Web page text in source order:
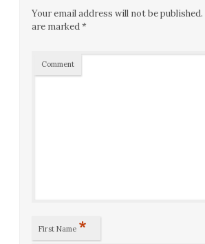
Your email address will not be published.
are marked*
Comment
First Name *